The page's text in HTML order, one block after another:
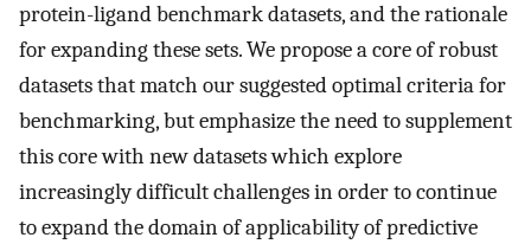
protein-ligand benchmark datasets, and the rationale
for expanding these sets. We propose a core of robust
datasets that match our suggested optimal criteria for
benchmarking, but emphasize the need to supplement
this core with new datasets which explore
increasingly difficult challenges in order to continue
to expand the domain of applicability of predictive